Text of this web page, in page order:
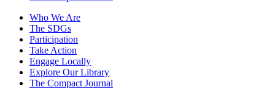
Who We Are
The SDGs
Participation
Take Action
Engage Locally
Explore Our Library
The Compact Journal